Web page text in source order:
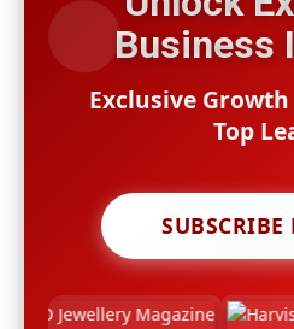
Business
Exclusive
Top
SUBSCRIBE